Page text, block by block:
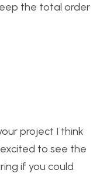
the total order
project I think
excited to see the
if you could